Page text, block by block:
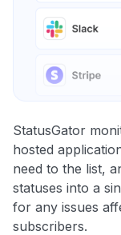
StatusGator
hosted
need to the list,
statuses into a
for any issues
subscribers.